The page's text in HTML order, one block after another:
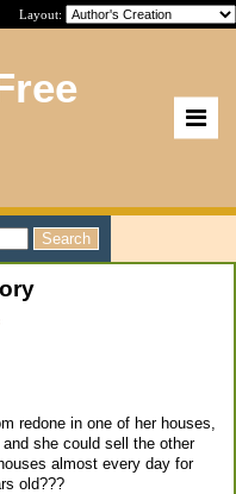
Layout:
redone in one of her houses,
she could sell the other
almost every day for
old???